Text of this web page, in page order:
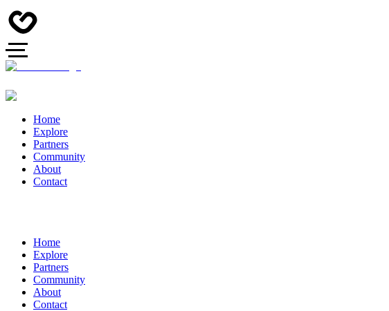
Home
Explore
Partners
Community
About
Contact
Home
Explore
Partners
Community
About
Contact